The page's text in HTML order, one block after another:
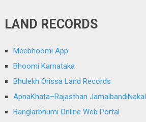
LAND RECORDS
Meebhoomi App
Bhoomi Karnataka
Bhulekh Orissa Land Records
ApnaKhata–Rajasthan JamalbandiNakal
Banglarbhumi Online Web Portal